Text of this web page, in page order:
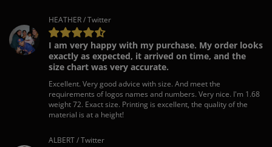
HEATHER / Twitter
I am very happy with my purchase. My order looks
exactly as expected, it arrived on time, and the
size chart was very accurate.
Excellent. Very good advice with size. And meet the
requirements of logos names and numbers. Very nice. I'm 1.68
weight 72. Exact size. Printing is excellent, the quality of the
material is at a height!
ALBERT / Twitter